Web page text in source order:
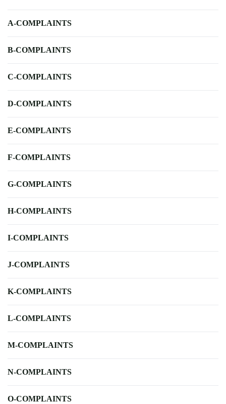
A-COMPLAINTS
B-COMPLAINTS
C-COMPLAINTS
D-COMPLAINTS
E-COMPLAINTS
F-COMPLAINTS
G-COMPLAINTS
H-COMPLAINTS
I-COMPLAINTS
J-COMPLAINTS
K-COMPLAINTS
L-COMPLAINTS
M-COMPLAINTS
N-COMPLAINTS
O-COMPLAINTS